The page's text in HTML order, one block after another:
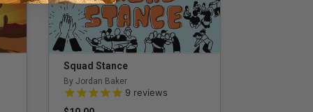
Squad Stance
By Jordan Baker
5.0 out of 5 Customer Rating
9 reviews